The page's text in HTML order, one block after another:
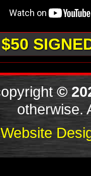
©
otherwise.
Website